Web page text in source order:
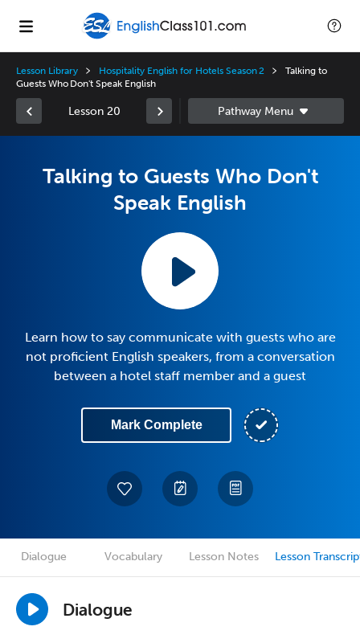
Lesson Library Hospitality English for Hotels Season 2
Talking to
Guests Who Don't Speak English
Lesson 20
Talking to Guests Who Don't
Speak English
Learn how to say communicate with guests who are
not proficient English speakers, from a conversation
between a hotel staff member and a guest
Mark Complete
Dialogue Vocabulary Lesson Notes Lesson
Dialogue